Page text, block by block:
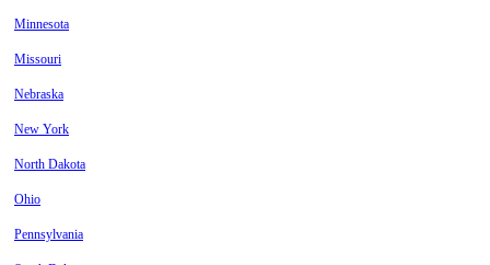
Minnesota
Missouri
Nebraska
New York
North Dakota
Ohio
Pennsylvania